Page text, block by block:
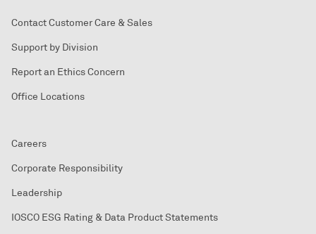
Contact Customer Care & Sales
Support by Division
Report an Ethics Concern
Office Locations
Careers
Corporate Responsibility
Leadership
IOSCO ESG Rating & Data Product Statements